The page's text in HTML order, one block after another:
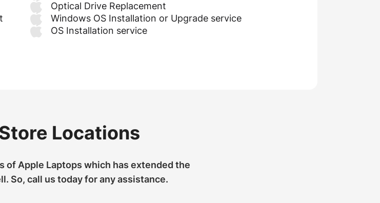
Optical Drive Replacement
Windows OS Installation or Upgrade service
OS Installation service
Locations
of Apple Laptops which has extended the
So, call us today for any assistance.